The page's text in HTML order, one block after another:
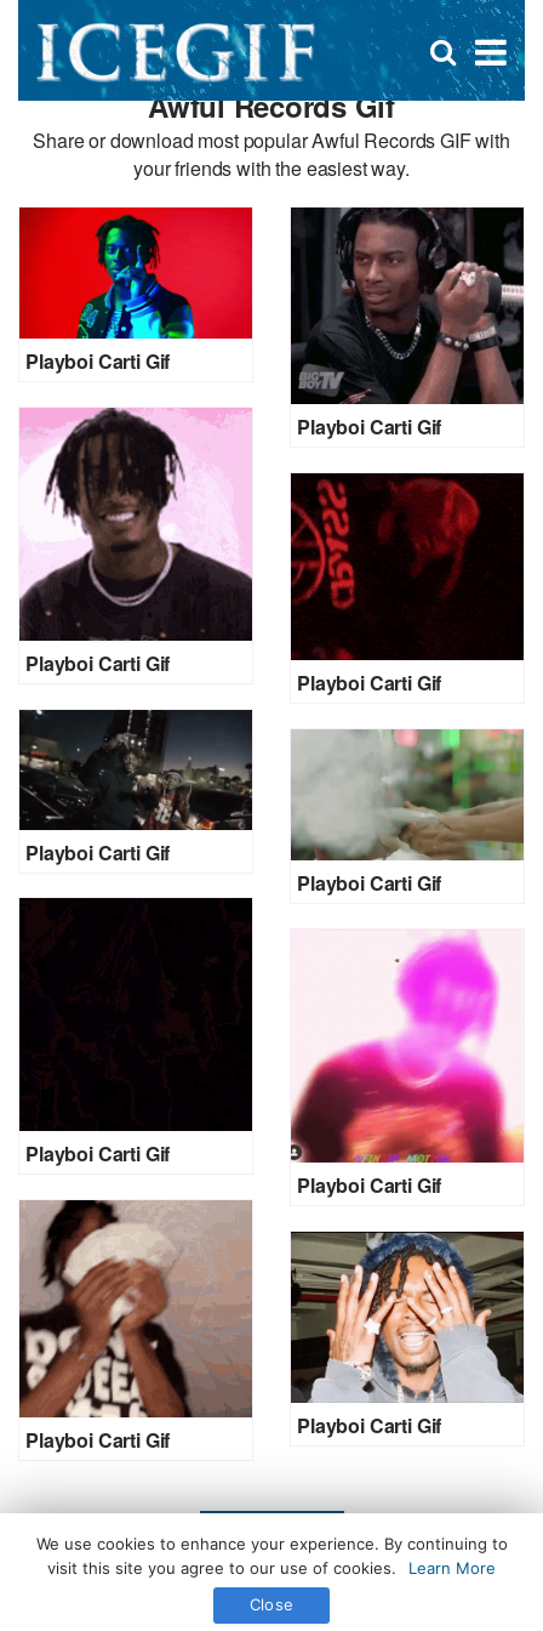
×
Open
search
box
Awful Records Gif
Share or download most popular Awful Records GIF with
your friends with the easiest way.
Playboi Carti Gif
Playboi Carti Gif
Playboi Carti Gif
Playboi Carti Gif
Playboi Carti Gif
Playboi Carti Gif
Playboi Carti Gif
Playboi Carti Gif
Playboi Carti Gif
Playboi Carti Gif
LOAD MORE
All Rights Reserved. © 2026 icegif.com
We use cookies to enhance your experience. By continuing to
visit this site you agree to our use of cookies.
Learn More
Close